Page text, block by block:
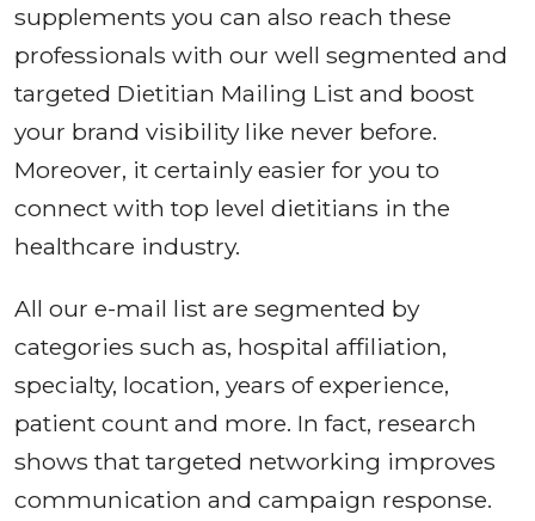
supplements you can also reach these
professionals with our well segmented and
targeted Dietitian Mailing List and boost
your brand visibility like never before.
Moreover, it certainly easier for you to
connect with top level dietitians in the
healthcare industry.
All our e-mail list are segmented by
categories such as, hospital affiliation,
specialty, location, years of experience,
patient count and more. In fact, research
shows that targeted networking improves
communication and campaign response.